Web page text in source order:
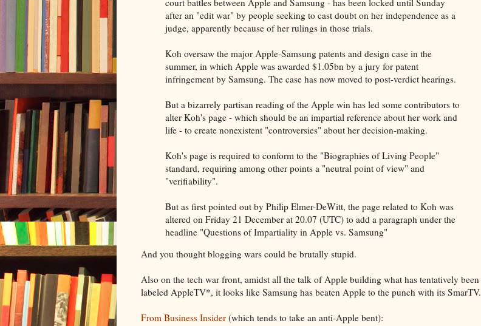
court battles between Apple and Samsung - has been locked until Sunday
after an "edit war" by people seeking to cast doubt on her independence as a
judge, apparently because of her rulings in those trials.
Koh oversaw the major Apple-Samsung patents and design case in the
summer, in which Apple was awarded $1.05bn by a jury for patent
infringement by Samsung. The case has now moved to post-verdict hearings.
But a bizarrely partisan reading of the Apple win has led some contributors to
alter Koh's page - which should be an impartial reference about her work and
life - to create nonexistent "controversies" about her decision-making.
Koh's page is required to conform to the "Biographies of Living People"
standard, requiring among other points a "neutral point of view" and
"verifiability".
But as first pointed out by Philip Elmer-DeWitt, the page related to Koh was
altered on Friday 21 December at 20.07 (UTC) to add a paragraph under the
headline "Questions of Impartiality in Apple vs. Samsung"
And you thought blogging wars could be brutally stupid.
Also on the tech war front, amidst all the talk of Apple building what has tentatively been
labeled AppleTV*, it looks like Samsung has beaten Apple to the punch with its SmarTV.
From Business Insider (which tends to take an anti-Apple bent):